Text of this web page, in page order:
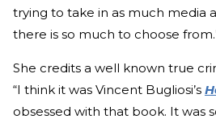
trying to take in as much media
there is so much to choose
She credits a well known true
“I think it was Vincent Bugliosi’s
obsessed with that book. It was